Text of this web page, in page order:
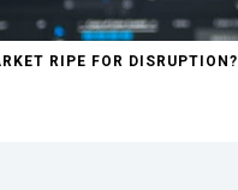
RIPE FOR DISRUPTION?